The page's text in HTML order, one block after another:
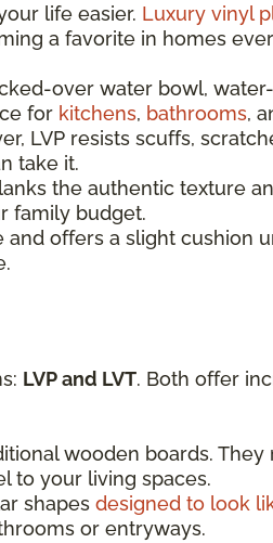
life easier. Luxury vinyl
a favorite in homes
over water bowl,
for kitchens, bathrooms,
LVP resists scuffs,
take it.
the authentic texture
family budget.
offers a slight cushion
LVP and LVT. Both offer
wooden boards.
to your living spaces.
shapes designed to look
or entryways.